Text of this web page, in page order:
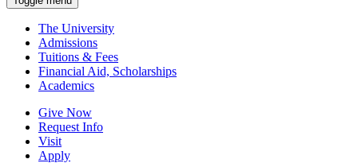
The University
Admissions
Tuitions & Fees
Financial Aid, Scholarships
Academics
Give Now
Request Info
Visit
Apply